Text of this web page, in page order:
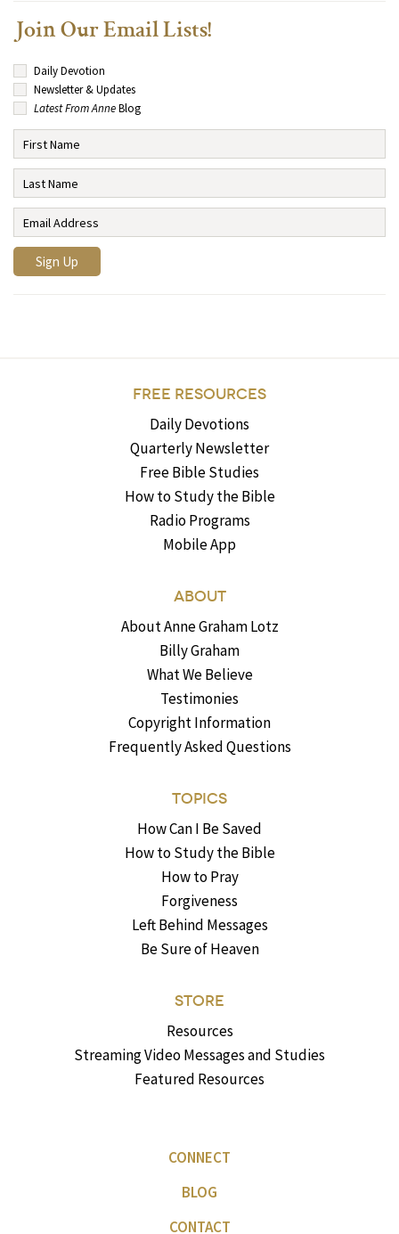
Join Our Email Lists!
Daily Devotion
Newsletter & Updates
Latest From AnneBlog
FREE RESOURCES
Daily Devotions
Quarterly Newsletter
Free Bible Studies
How to Study the Bible
Radio Programs
Mobile App
ABOUT
About Anne Graham Lotz
Billy Graham
What We Believe
Testimonies
Copyright Information
Frequently Asked Questions
TOPICS
How Can I Be Saved
How to Study the Bible
How to Pray
Forgiveness
Left Behind Messages
Be Sure of Heaven
STORE
Resources
Streaming Video Messages and Studies
Featured Resources
CONNECT
BLOG
CONTACT